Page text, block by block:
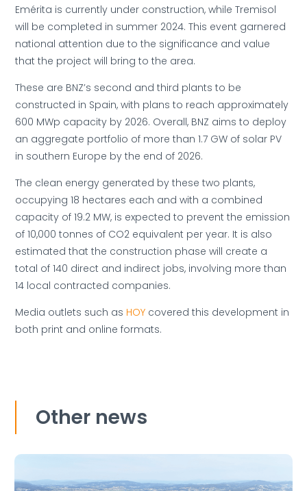
Emérita is currently under construction, while Tremisol
will be completed in summer 2024. This event garnered
national attention due to the significance and value
that the project will bring to the area.
These are BNZ’s second and third plants to be
constructed in Spain, with plans to reach approximately
600 MWp capacity by 2026. Overall, BNZ aims to deploy
an aggregate portfolio of more than 1.7 GW of solar PV
in southern Europe by the end of 2026.
The clean energy generated by these two plants,
occupying 18 hectares each and with a combined
capacity of 19.2 MW, is expected to prevent the emission
of 10,000 tonnes of CO2 equivalent per year. It is also
estimated that the construction phase will create a
total of 140 direct and indirect jobs, involving more than
14 local contracted companies.
Media outlets such as HOY covered this development in
both print and online formats.
Other news